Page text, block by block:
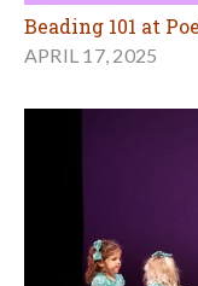
Beading 101 at
APRIL 17, 2025